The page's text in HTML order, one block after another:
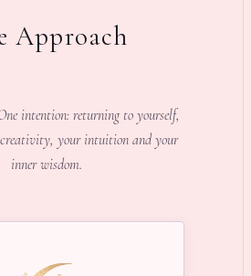
Approach
intention: returning to yourself,
your intuition and your
inner wisdom.